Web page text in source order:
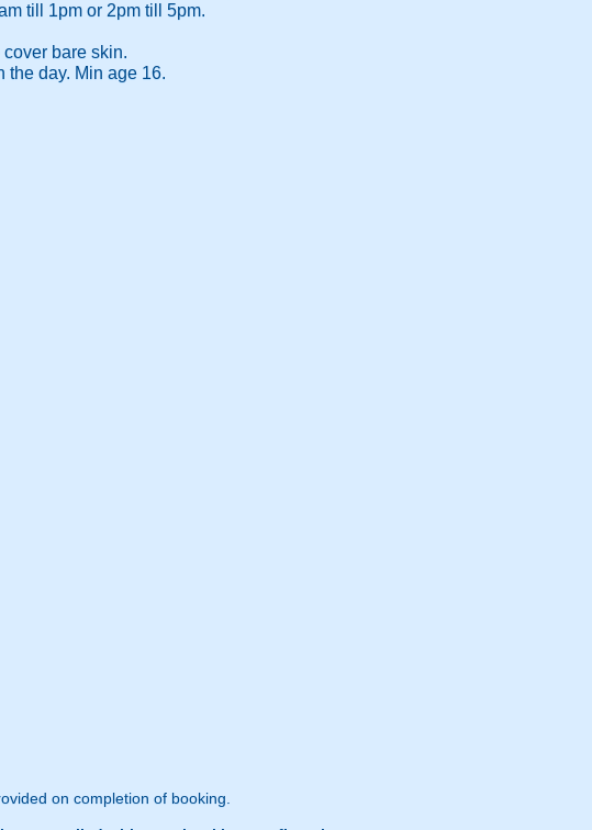
till 1pm or 2pm till 5pm.
bare skin.
the day. Min age 16.
on completion of booking.